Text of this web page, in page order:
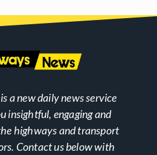
a new daily news service
insightful, engaging and
highways and transport
Contact us below with